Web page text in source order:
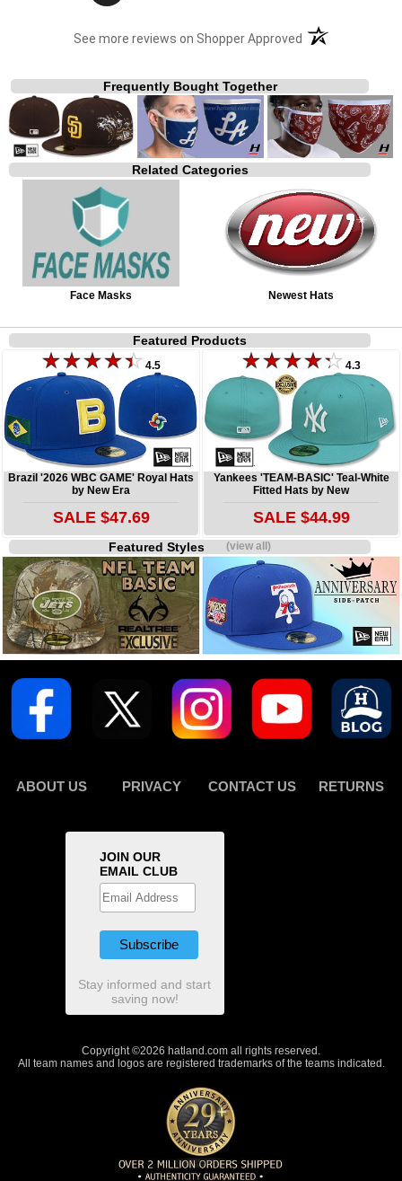
See more reviews on Shopper Approved (opens in a new
Frequently Bought Together
Related Categories
Face Masks Newest Hats
Featured Products
4.5
Brazil '2026 WBC GAME' Royal Hats
by New Era
SALE $47.69
4.3
Yankees 'TEAM-BASIC' Teal-White
Fitted Hats by New
SALE $44.99
Featured Styles(view all)
ABOUT US PRIVACY CONTACT US RETURNS
JOIN OUR
EMAIL CLUB
Stay informed and start
saving now!
Copyright ©2026 hatland.com all rights reserved.
All team names and logos are registered trademarks of the teams indicated.